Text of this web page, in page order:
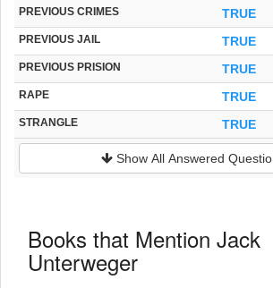
PREVIOUS CRIMES TRUE
PREVIOUS JAIL TRUE
PREVIOUS PRISION TRUE
RAPE TRUE
STRANGLE TRUE
Show All Answered
Books that Mention Jack
Unterweger